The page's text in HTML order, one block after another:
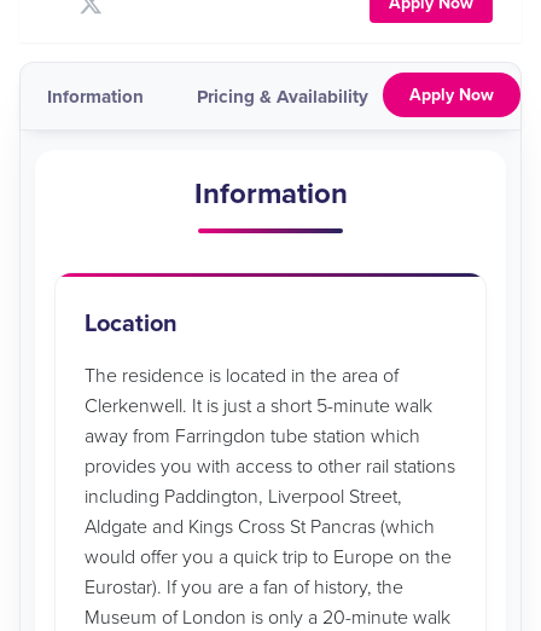
Information Pricing & Availability Map
Apply Now
Information
Location
The residence is located in the area of
Clerkenwell. It is just a short 5-minute walk
away from Farringdon tube station which
provides you with access to other rail stations
including Paddington, Liverpool Street,
Aldgate and Kings Cross St Pancras (which
would offer you a quick trip to Europe on the
Eurostar). If you are a fan of history, the
Museum of London is only a 20-minute walk